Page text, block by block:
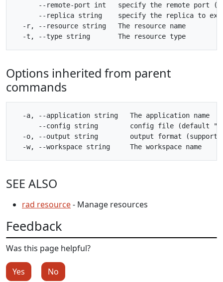
--remote-port int   specify the remote port
--replica string    specify the replica to
  -r, --resource string   The resource name
Options inherited from parent
commands
  -a, --application string   The application name
--config string        config file (default
-o, --output string        output format
SEE ALSO
rad resource- Manage resources
Feedback
Was this page helpful?
Yes No